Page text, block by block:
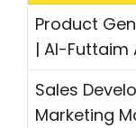
Product
| Al-Futtaim
Sales
Marketing